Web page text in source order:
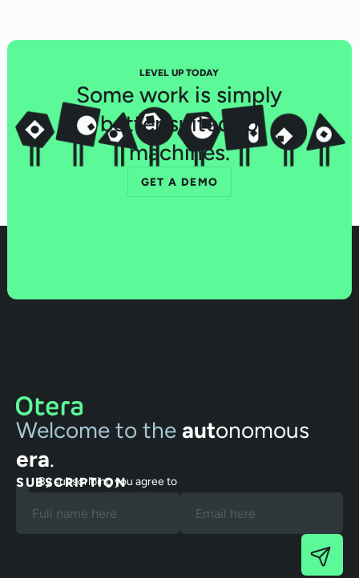
LEVEL UP TODAY
Some work is simply
better suited to
machines.
GET A DEMO
Welcome to the autonomous
era.
SUBSCRIPTION
By subscribing you agree to
our Terms and Privacy Policy.